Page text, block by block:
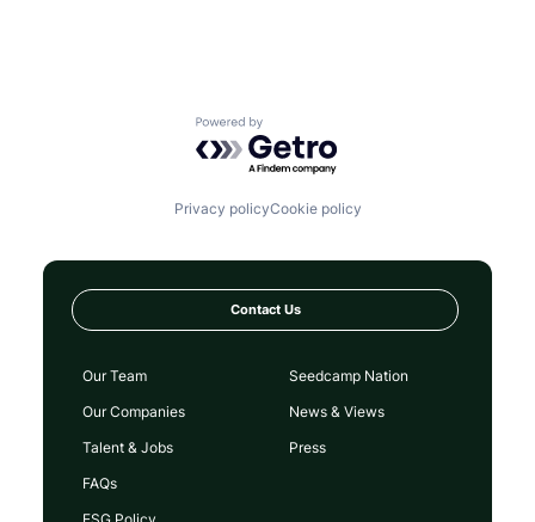
Powered by Getro.com
Privacy policyCookie policy
Contact Us
Our Team
Our Companies
Talent & Jobs
FAQs
Seedcamp Nation
News & Views
Press